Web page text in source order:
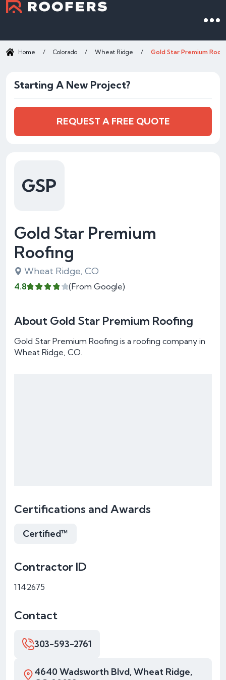
Home / Colorado / Wheat Ridge / Gold Star Premium
GSP
Gold Star Premium
Roofing
Wheat Ridge, CO
4.8 (From Google)
About Gold Star Premium Roofing
Gold Star Premium Roofing is a roofing company in
Wheat Ridge, CO.
Certifications and Awards
Certified™
Contractor ID
1142675
Contact
303-593-2761
4640 Wadsworth Blvd, Wheat Ridge,
Starting A New Project?
REQUEST A FREE QUOTE